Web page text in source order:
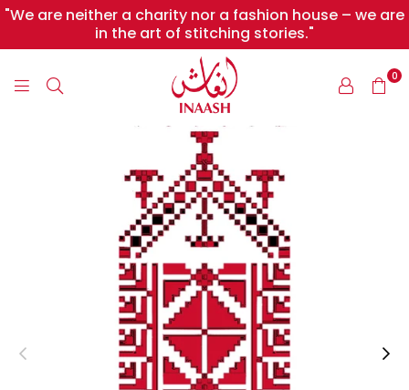
"We are neither a charity nor a fashion house – we are
in the art of stitching stories."
INAASH
0